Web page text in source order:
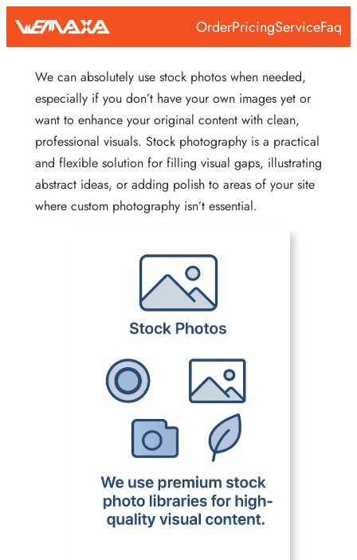
Skip
OrderPricingServiceFaq
We can absolutely use stock photos when needed,
especially if you don’t have your own images yet or
want to enhance your original content with clean,
professional visuals. Stock photography is a practical
and flexible solution for filling visual gaps, illustrating
abstract ideas, or adding polish to areas of your site
where custom photography isn’t essential.